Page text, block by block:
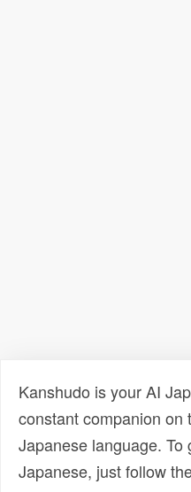
Kanshudo is your AI
constant companion on
Japanese language.
Japanese, just follow